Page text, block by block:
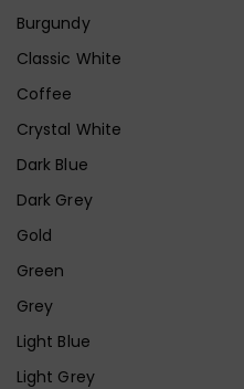
Burgundy
Classic White
Coffee
Crystal White
Dark Blue
Dark Grey
Gold
Green
Grey
Light Blue
Light Grey